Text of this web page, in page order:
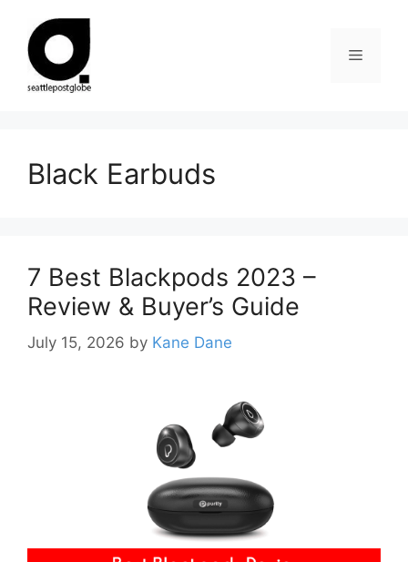
content
Menu
Black Earbuds
7 Best Blackpods 2023 –
Review & Buyer’s Guide
July 15, 2026 by Kane Dane